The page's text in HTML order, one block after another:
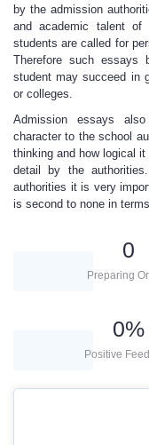
by the admission
and academic talent
students are called for
Therefore such essays
student may succeed in
or colleges.
Admission essays
character to the school
thinking and how logical
detail by the
authorities it is very
is second to none in
0
Preparing
0%
Positive